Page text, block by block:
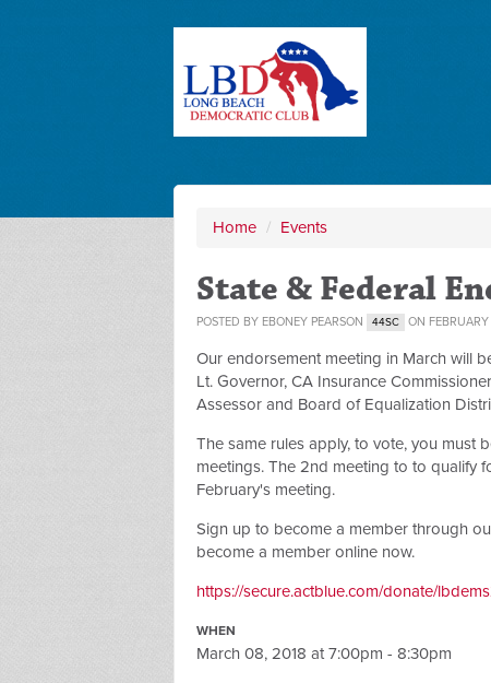
Home / Events
State & Federal
POSTED BY EBONEY PEARSON 44SC ON
Our endorsement meeting in March will
Lt. Governor, CA Insurance
Assessor and Board of Equalization
The same rules apply, to vote, you must
meetings. The 2nd meeting to to qualify
February's meeting.
Sign up to become a member through
become a member online now.
https://secure.actblue.com/donate/
WHEN
March 08, 2018 at 7:00pm - 8:30pm